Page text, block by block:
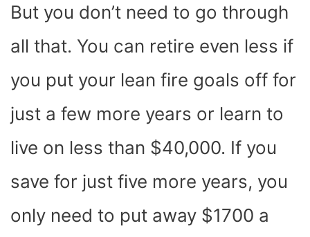
But you don’t need to go through
all that. You can retire even less if
you put your lean fire goals off for
just a few more years or learn to
live on less than $40,000. If you
save for just five more years, you
only need to put away $1700 a